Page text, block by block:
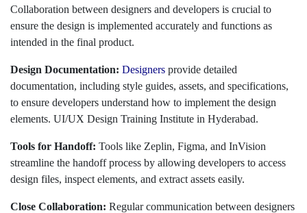
Collaboration between designers and developers is crucial to
ensure the design is implemented accurately and functions as
intended in the final product.
Design Documentation: Designers provide detailed
documentation, including style guides, assets, and specifications,
to ensure developers understand how to implement the design
elements. UI/UX Design Training Institute in Hyderabad.
Tools for Handoff: Tools like Zeplin, Figma, and InVision
streamline the handoff process by allowing developers to access
design files, inspect elements, and extract assets easily.
Close Collaboration: Regular communication between designers